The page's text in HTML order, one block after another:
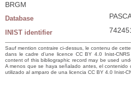
BRGM
Database
INIST identifier
Sauf mention contraire ci-dessus, le contenu de
dans le cadre d’une licence CC BY 4.0 Inist-
content of this bibliographic record may be used
A menos que se haya señalado antes, el contenido
utilizado al amparo de una licencia CC BY 4.0 Inist-